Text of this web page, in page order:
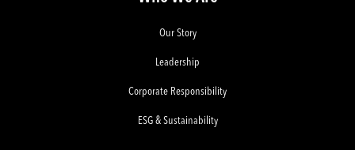
Our Story
Leadership
Corporate Responsibility
ESG & Sustainability